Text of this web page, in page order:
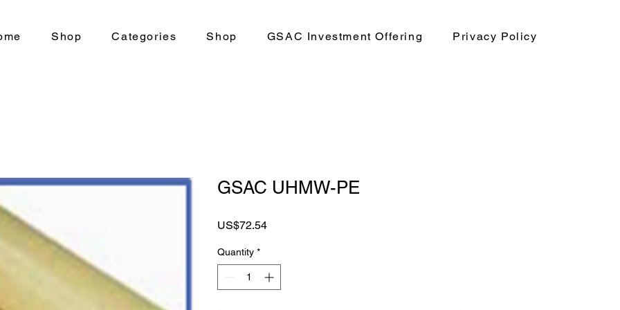
Shop Categories Shop GSAC Investment Offering Privacy Policy
GSAC UHMW-PE
US$72.54Price
Quantity *